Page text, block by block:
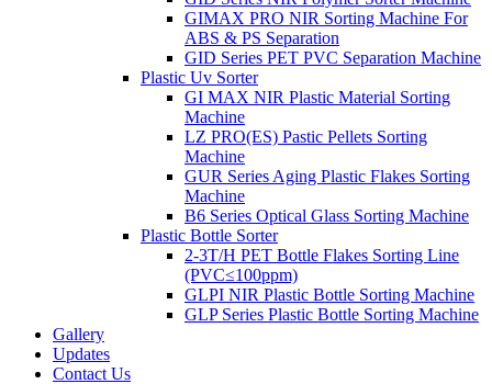
GIMAX PRO NIR Sorting Machine For
ABS & PS Separation
GID Series PET PVC Separation Machine
Plastic Uv Sorter
GI MAX NIR Plastic Material Sorting
Machine
LZ PRO(ES) Pastic Pellets Sorting
Machine
GUR Series Aging Plastic Flakes Sorting
Machine
B6 Series Optical Glass Sorting Machine
Plastic Bottle Sorter
2-3T/H PET Bottle Flakes Sorting Line
(PVC≤100ppm)
GLPI NIR Plastic Bottle Sorting Machine
GLP Series Plastic Bottle Sorting Machine
Gallery
Updates
Contact Us